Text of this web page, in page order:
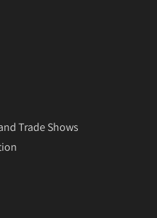
Trade Shows